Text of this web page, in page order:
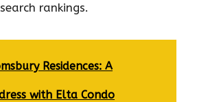
rankings.
Residences: A
with Elta Condo